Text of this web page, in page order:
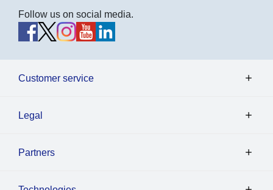
Follow us on social media.
Customer service
Legal
Partners